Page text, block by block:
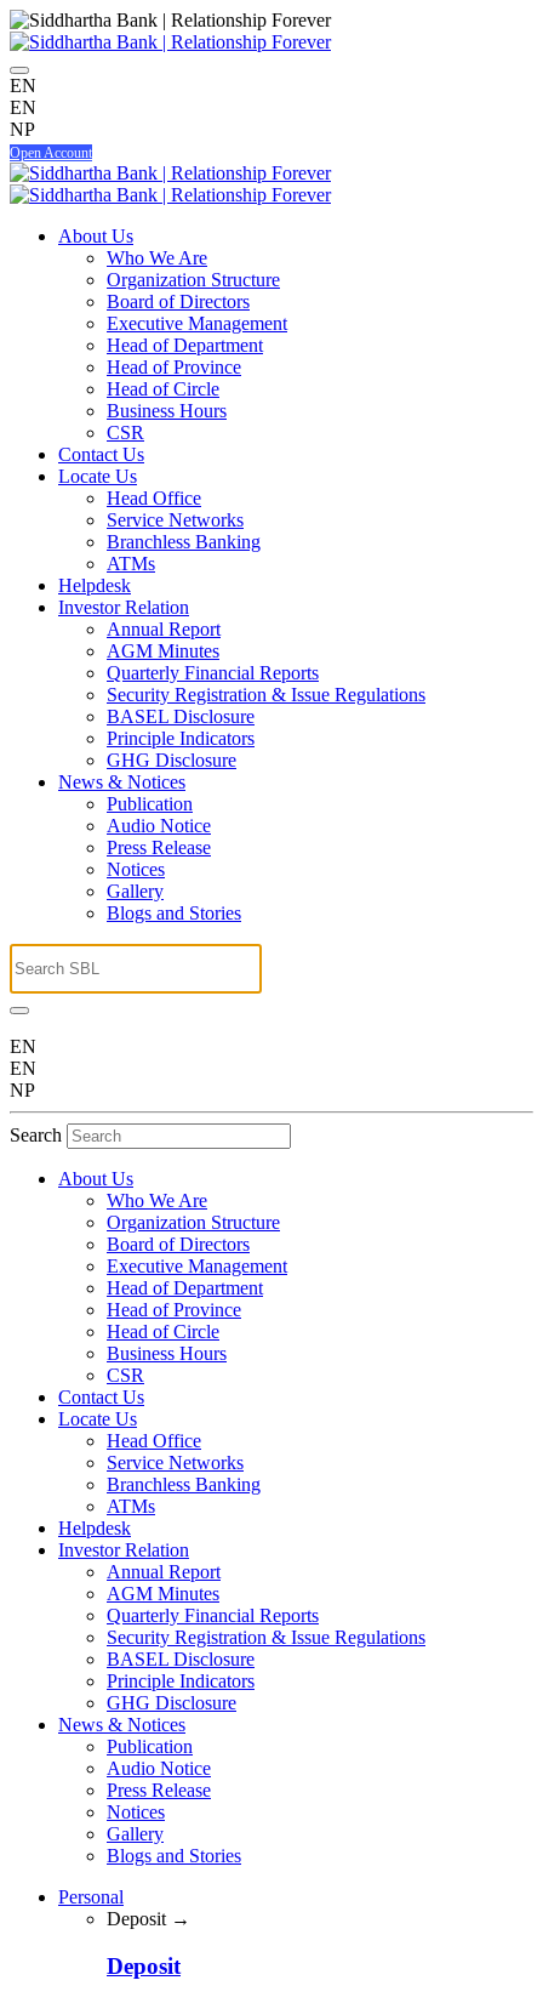
EN
EN
NP
Open Account
About Us
Who We Are
Organization Structure
Board of Directors
Executive Management
Head of Department
Head of Province
Head of Circle
Business Hours
CSR
Contact Us
Locate Us
Head Office
Service Networks
Branchless Banking
ATMs
Helpdesk
Investor Relation
Annual Report
AGM Minutes
Quarterly Financial Reports
Security Registration & Issue Regulations
BASEL Disclosure
Principle Indicators
GHG Disclosure
News & Notices
Publication
Audio Notice
Press Release
Notices
Gallery
Blogs and Stories
EN
EN
NP
Search
About Us
Who We Are
Organization Structure
Board of Directors
Executive Management
Head of Department
Head of Province
Head of Circle
Business Hours
CSR
Contact Us
Locate Us
Head Office
Service Networks
Branchless Banking
ATMs
Helpdesk
Investor Relation
Annual Report
AGM Minutes
Quarterly Financial Reports
Security Registration & Issue Regulations
BASEL Disclosure
Principle Indicators
GHG Disclosure
News & Notices
Publication
Audio Notice
Press Release
Notices
Gallery
Blogs and Stories
Personal
Deposit →
Deposit